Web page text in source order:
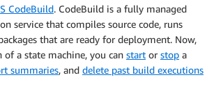
CodeBuild. CodeBuild is a fully managed
service that compiles source code, runs
that are ready for deployment. Now,
a state machine, you can start or stop a
summaries, and delete past build executions